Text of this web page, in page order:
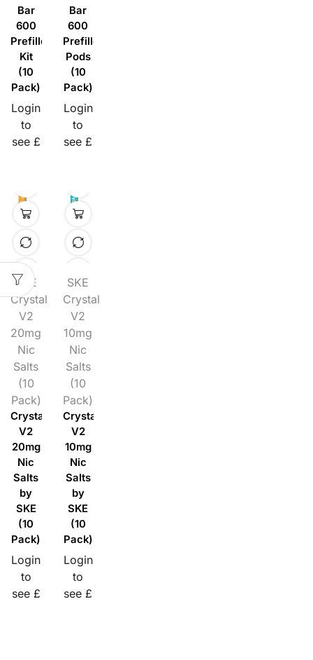
Bar
600
Prefilled
Kit
(10
Pack)
Login
to
see £
Bar
600
Prefilled
Pods
(10
Pack)
Login
to
see £
SKE
Crystal
V2
20mg
Nic
Salts
(10
Pack)
Crystal
V2
20mg
Nic
Salts
by
SKE
(10
Pack)
Login
to
see £
SKE
Crystal
V2
10mg
Nic
Salts
(10
Pack)
Crystal
V2
10mg
Nic
Salts
by
SKE
(10
Pack)
Login
to
see £